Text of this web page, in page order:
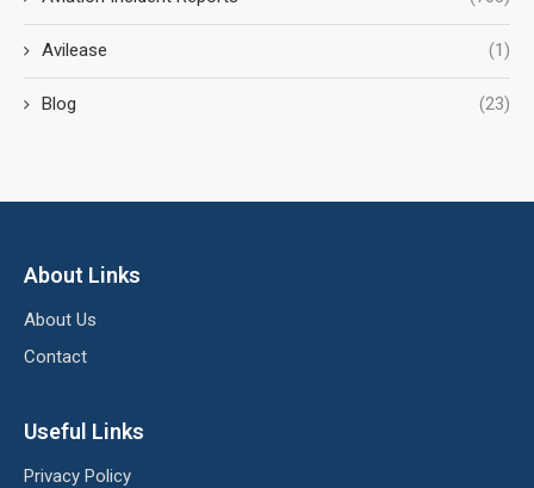
Avilease (1)
Blog (23)
About Links
About Us
Contact
Useful Links
Privacy Policy